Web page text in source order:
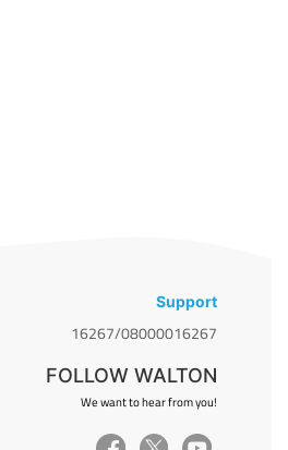
Support
16267/08000016267
FOLLOW WALTON
We want to hear from you!